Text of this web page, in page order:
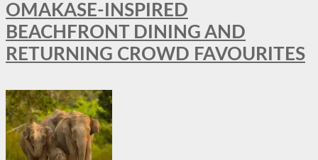
OMAKASE-INSPIRED
BEACHFRONT DINING AND
RETURNING CROWD FAVOURITES